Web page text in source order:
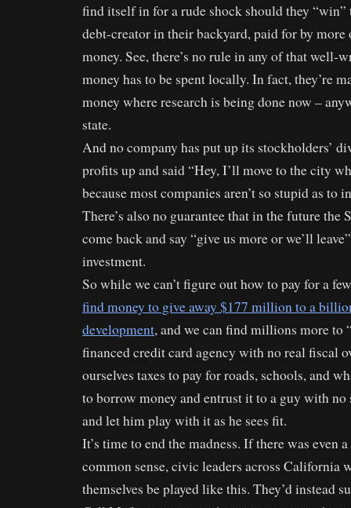
find itself in for a rude shock should they “win”
debt-creator in their backyard, paid for by more
money. See, there’s no rule in any of that well-
money has to be spent locally. In fact, they’re
money where research is being done now –
state.
And no company has put up its stockholders’
profits up and said “Hey, I’ll move to the city
because most companies aren’t so stupid as to
There’s also no guarantee that in the future the
come back and say “give us more or we’ll
investment.
So while we can’t figure out how to pay for a
find money to give away $177 million to a
development, and we can find millions more to
financed credit card agency with no real fiscal
ourselves taxes to pay for roads, schools, and
to borrow money and entrust it to a guy with
and let him play with it as he sees fit.
It’s time to end the madness. If there was even
common sense, civic leaders across California
themselves be played like this. They’d instead